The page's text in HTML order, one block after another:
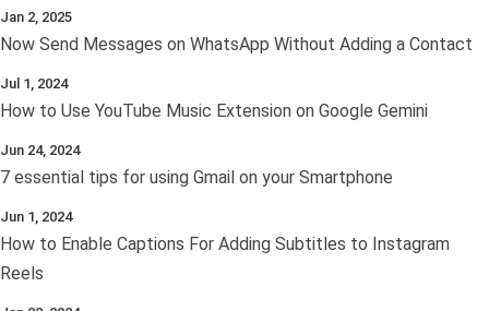
Jan 2, 2025
Now Send Messages on WhatsApp Without Adding a Contact
Jul 1, 2024
How to Use YouTube Music Extension on Google Gemini
Jun 24, 2024
7 essential tips for using Gmail on your Smartphone
Jun 1, 2024
How to Enable Captions For Adding Subtitles to Instagram
Reels